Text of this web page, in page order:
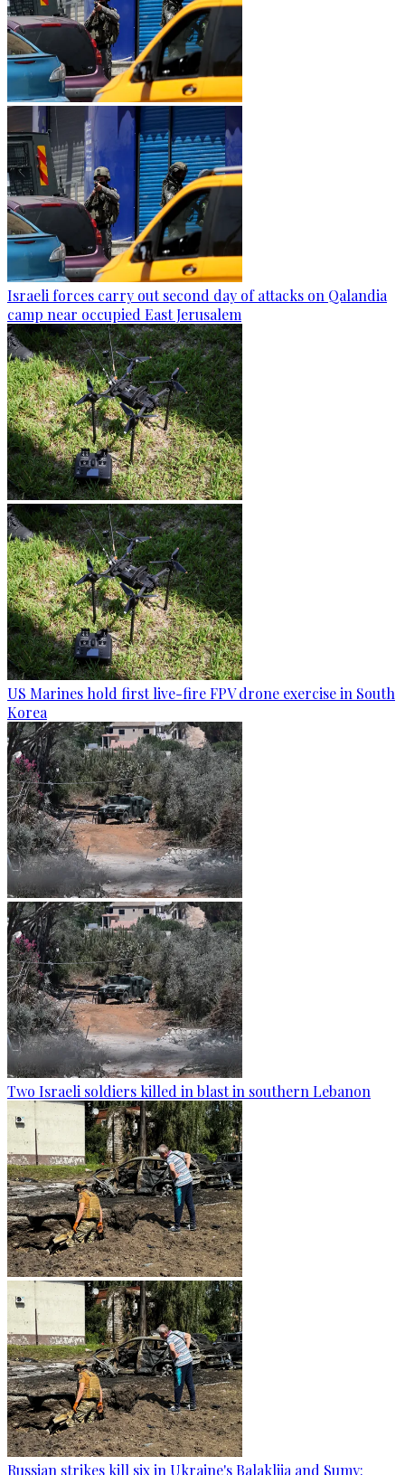
Israeli forces carry out second day of attacks on Qalandia
camp near occupied East Jerusalem
US Marines hold first live-fire FPV drone exercise in South
Korea
Two Israeli soldiers killed in blast in southern Lebanon
Russian strikes kill six in Ukraine's Balakliia and Sumy: